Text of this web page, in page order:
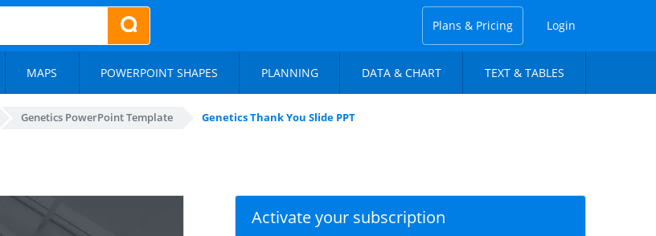
Plans & Pricing Login
MAPS POWERPOINT SHAPES PLANNING DATA & CHART TEXT & TABLES
Genetics PowerPoint Template Genetics Thank You Slide PPT
Activate your subscription